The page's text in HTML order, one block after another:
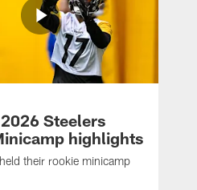
Steelers
highlights
their rookie minicamp